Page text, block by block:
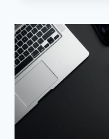
BEST
FOR
2026